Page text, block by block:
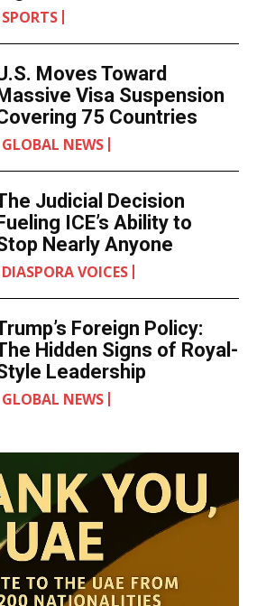
SPORTS
Moves Toward
Visa Suspension
75 Countries
GLOBAL NEWS
Judicial Decision
ICE’s Ability to
Nearly Anyone
DIASPORA VOICES
Foreign Policy:
Hidden Signs of Royal-
Leadership
GLOBAL NEWS